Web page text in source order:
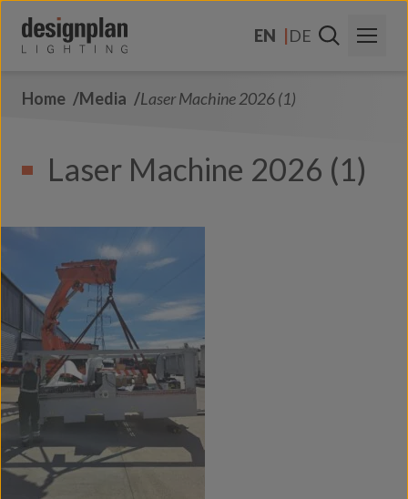
EN
DE
About Us
Contact Us
Home Media Laser Machine 2026 (1)
Laser Machine 2026 (1)